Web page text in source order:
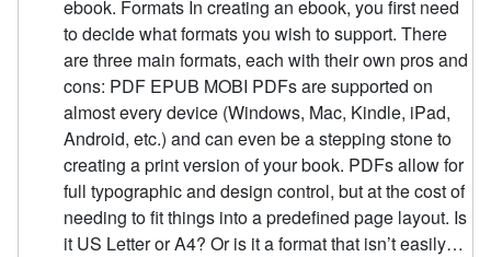
ebook. Formats In creating an ebook, you first need
to decide what formats you wish to support. There
are three main formats, each with their own pros and
cons: PDF EPUB MOBI PDFs are supported on
almost every device (Windows, Mac, Kindle, iPad,
Android, etc.) and can even be a stepping stone to
creating a print version of your book. PDFs allow for
full typographic and design control, but at the cost of
needing to fit things into a predefined page layout. Is
it US Letter or A4? Or is it a format that isn’t easily…